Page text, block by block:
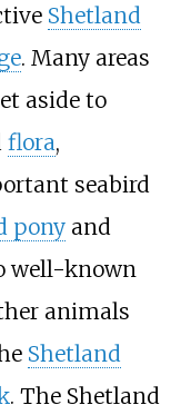
Shetland
. Many areas
aside to
flora,
seabird
ponyand
well-known
animals
Shetland
. The Shetland